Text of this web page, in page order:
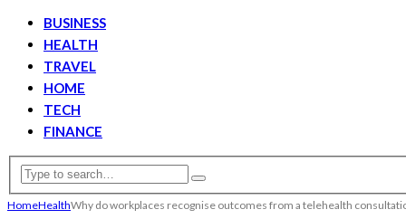
BUSINESS
HEALTH
TRAVEL
HOME
TECH
FINANCE
HomeHealthWhy do workplaces recognise outcomes from a telehealth